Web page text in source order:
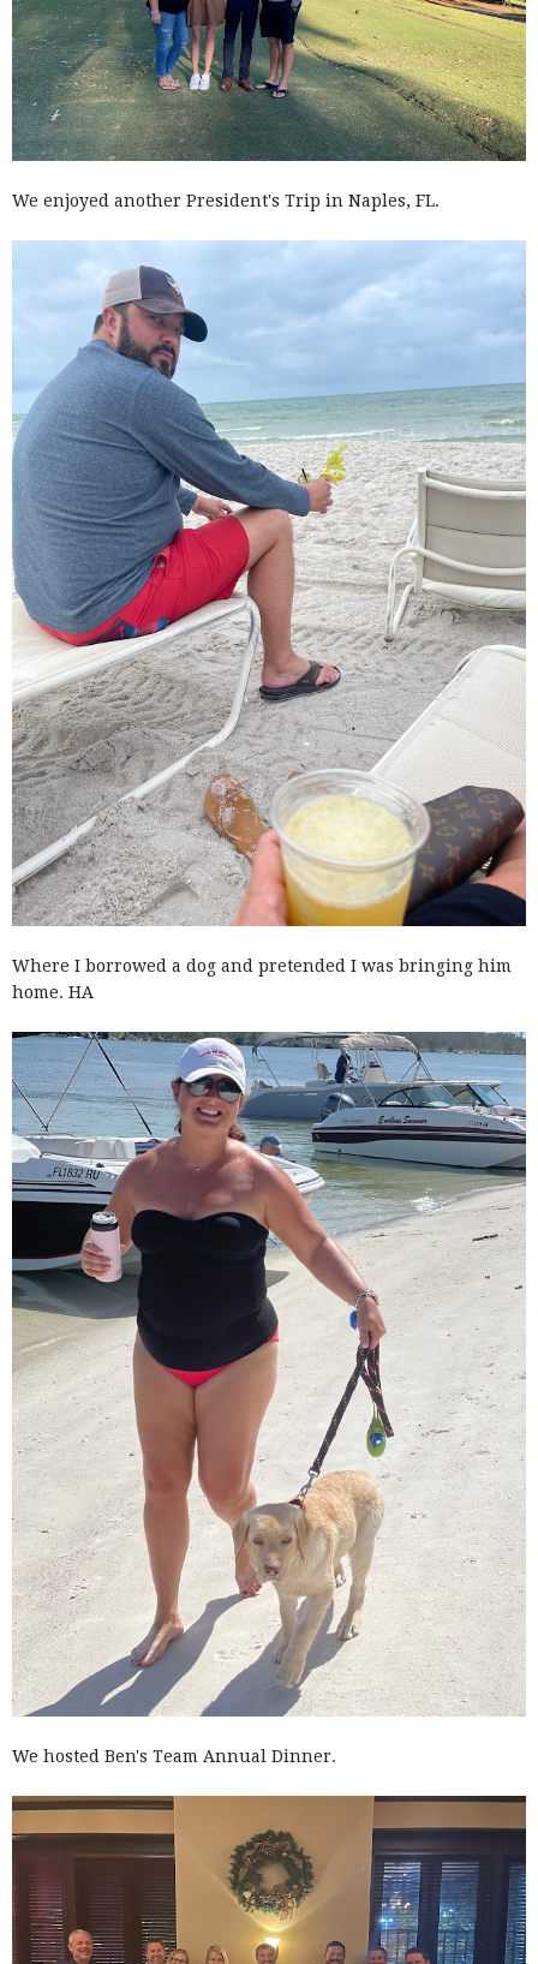
We enjoyed another President's Trip in Naples, FL.
Where I borrowed a dog and pretended I was bringing him
home. HA
We hosted Ben's Team Annual Dinner.